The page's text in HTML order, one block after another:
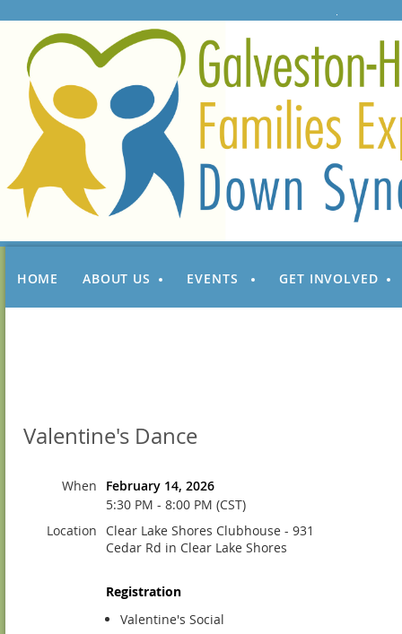
HOME ABOUT US EVENTS GET INVOLVED
Valentine's Dance
When
February 14, 2026
5:30 PM - 8:00 PM (CST)
Location
Clear Lake Shores Clubhouse - 931
Cedar Rd in Clear Lake Shores
Registration
Valentine's Social